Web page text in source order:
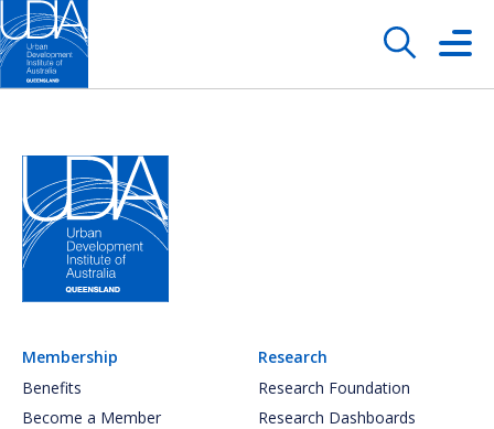
Membership
Benefits
Become a Member
Research
Research Foundation
Research Dashboards